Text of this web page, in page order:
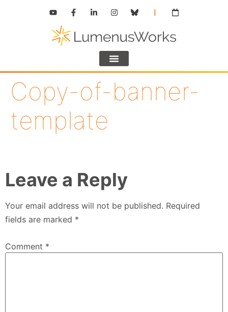
Copy-of-banner-
template
Leave a Reply
Your email address will not be published. Required
fields are marked *
Comment *